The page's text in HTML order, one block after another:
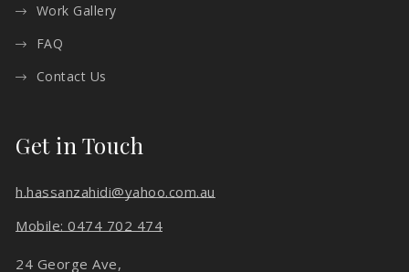
Work Gallery
FAQ
Contact Us
Get in Touch
h.hassanzahidi@yahoo.com.au
Mobile: 0474 702 474
24 George Ave,